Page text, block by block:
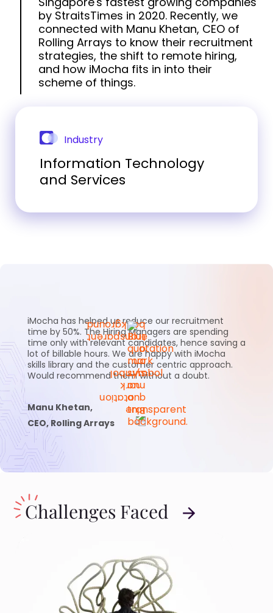
by StraitsTimes in 2020. Recently, we
connected with Manu Khetan, CEO of
Rolling Arrays to know their recruitment
strategies, the shift to remote hiring,
and how iMocha fits in into their
scheme of things.
Industry
Information Technology
and Services
iMocha has helped us reduce our recruitment
time by 50%. The Hiring Managers are spending
time only with relevant candidates, hence saving a
lot of billable hours. We are happy with iMocha
skills library and the customer centric approach.
Would recommend them without a doubt.
Manu Khetan,
CEO, Rolling Arrays
Challenges Faced